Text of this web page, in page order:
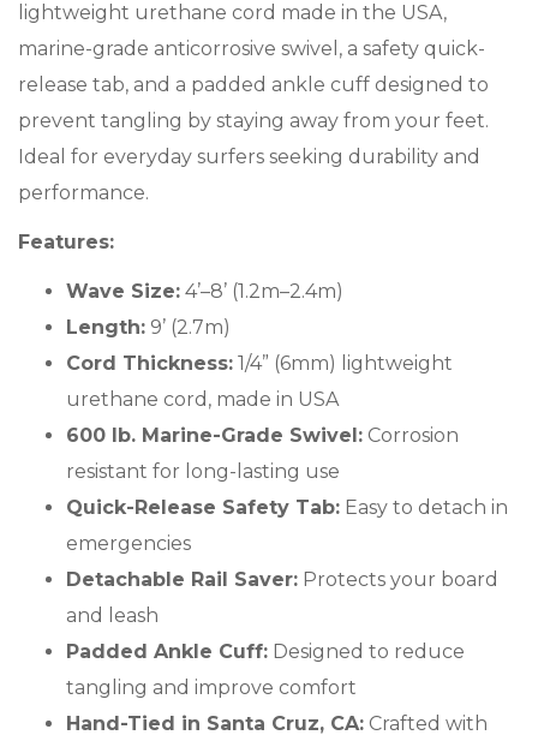
lightweight urethane cord made in the USA,
marine-grade anticorrosive swivel, a safety quick-
release tab, and a padded ankle cuff designed to
prevent tangling by staying away from your feet.
Ideal for everyday surfers seeking durability and
performance.
Features:
Wave Size: 4’–8’ (1.2m–2.4m)
Length: 9’ (2.7m)
Cord Thickness: 1/4” (6mm) lightweight
urethane cord, made in USA
600 lb. Marine-Grade Swivel: Corrosion
resistant for long-lasting use
Quick-Release Safety Tab: Easy to detach in
emergencies
Detachable Rail Saver: Protects your board
and leash
Padded Ankle Cuff: Designed to reduce
tangling and improve comfort
Hand-Tied in Santa Cruz, CA: Crafted with